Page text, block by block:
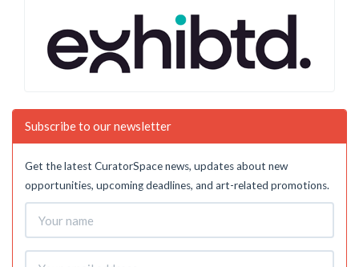
Subscribe to our newsletter
Get the latest CuratorSpace news, updates about new
opportunities, upcoming deadlines, and art-related promotions.